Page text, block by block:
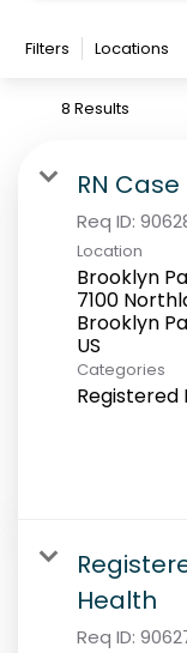
Filters Locations
8 Results
RN
Req ID:
Location
Brooklyn
7100
Brooklyn
Categories
Registered
Health
Req ID: